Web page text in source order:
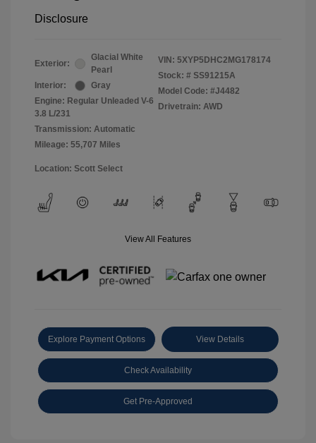
Disclosure
Exterior:
Glacial White
Pearl
Interior:
Gray
Engine: Regular Unleaded V-6
3.8 L/231
Transmission: Automatic
Mileage: 55,707 Miles
VIN: 5XYP5DHC2MG178174
Stock: # SS91215A
Model Code: #J4482
Drivetrain: AWD
Location: Scott Select
View All Features
Explore Payment Options View Details
Check Availability
Get Pre-Approved